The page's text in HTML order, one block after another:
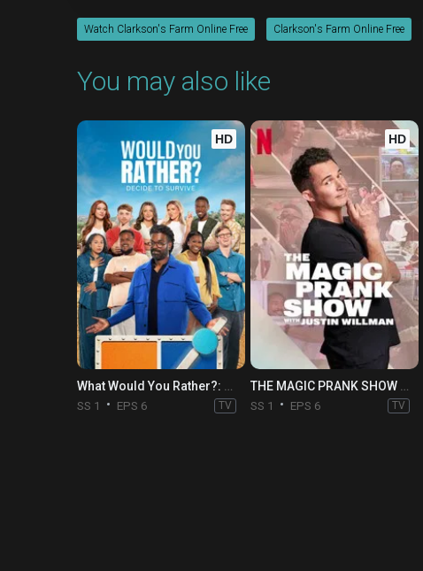
Watch Clarkson's Farm Online Free Clarkson's Farm Online Free
You may also like
HD
What Would You Rather?: Decide to Survive
SS 1 EPS 6 TV
HD
THE MAGIC PRANK SHOW with Justin Willman
SS 1 EPS 6 TV